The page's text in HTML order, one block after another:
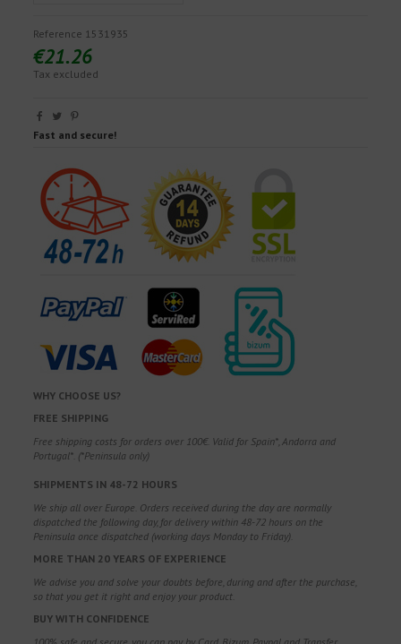
Reference 1531935
€21.26
Tax excluded
Fast and secure!
WHY CHOOSE US?
FREE SHIPPING
Free shipping costs for orders over 100€. Valid for Spain*, Andorra and
Portugal*. (*Peninsula only)
SHIPMENTS IN 48-72 HOURS
We ship all over Europe. Orders received during the day are normally
dispatched the following day, for delivery within 48-72 hours on the
Peninsula once dispatched (working days Monday to Friday).
MORE THAN 20 YEARS OF EXPERIENCE
We advise you and solve your doubts before, during and after the purchase,
so that you get it right and enjoy your product.
BUY WITH CONFIDENCE